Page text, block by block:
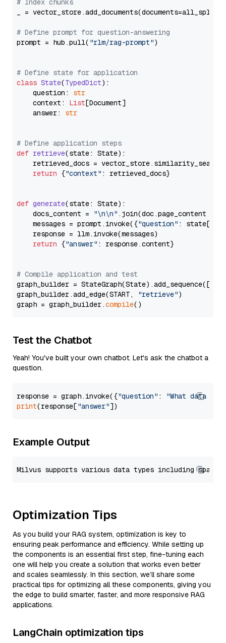
# Index chunks
_ = vector_store.add_documents(documents=all_splits)
# Define prompt for question-answering
prompt = hub.pull( "rlm/rag-prompt")
# Define state for application
class State(TypedDict):
    question:
str
    context:
List[Document]
    answer:
str
# Define application steps
def retrieve(state: State):
retrieved_docs =
return {"context" : retrieved_docs}
def generate(state: State):
    docs_content =
"\n\n" .join(doc.page_content
    messages = prompt.invoke({
"question" : state[
    response = llm.invoke(messages)
return {"answer" : response.content}
# Compile application and test
graph_builder =
graph_builder.add_edge(START,
"retrieve")
graph = graph_builder.compile
Test the Chatbot
Yeah! You've built your own chatbot. Let's ask the chatbot a
question.
response = graph.invoke({"question" :
"What data
print(response["answer"
Example Output
Optimization Tips
As you build your RAG system, optimization is key to
ensuring peak performance and efficiency. While setting up
the components is an essential first step, fine-tuning each
one will help you create a solution that works even better
and scales seamlessly. In this section, we’ll share some
practical tips for optimizing all these components, giving you
the edge to build smarter, faster, and more responsive RAG
applications.
LangChain optimization tips